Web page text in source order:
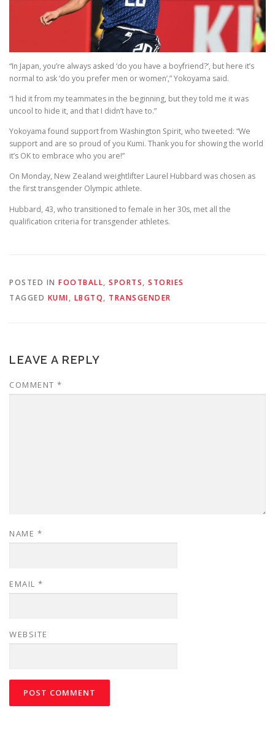
“In Japan, you’re always asked ‘do you have a boyfriend?’, but here it’s
normal to ask ‘do you prefer men or women’,” Yokoyama said.
“I hid it from my teammates in the beginning, but they told me it was
uncool to hide it, and that I didn’t have to.”
Yokoyama found support from Washington Spirit, who tweeted: “We
support and are so proud of you Kumi. Thank you for showing the world
it’s OK to embrace who you are!”
On Monday, New Zealand weightlifter Laurel Hubbard was chosen as
the first transgender Olympic athlete.
Hubbard, 43, who transitioned to female in her 30s, met all the
qualification criteria for transgender athletes.
POSTED IN FOOTBALL, SPORTS, STORIES
TAGGED KUMI, LBGTQ, TRANSGENDER
LEAVE A REPLY
COMMENT *
NAME *
EMAIL *
WEBSITE